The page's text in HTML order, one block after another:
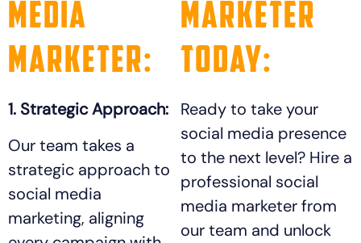
Media
Marketer:
1. Strategic Approach:
Our team takes a
strategic approach to
social media
marketing, aligning
Marketer
Today:
Ready to take your
social media presence
to the next level? Hire a
professional social
media marketer from
our team and unlock